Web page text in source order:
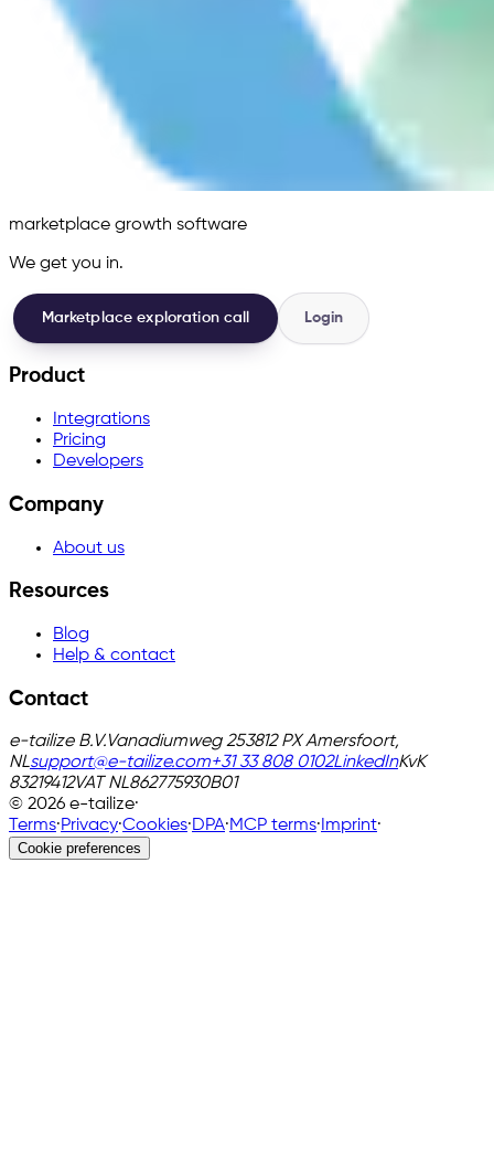
marketplace growth software
We get you in.
Marketplace exploration call Login
Product
Integrations
Pricing
Developers
Company
About us
Resources
Blog
Help & contact
Contact
e-tailize B.V.Vanadiumweg 253812 PX Amersfoort,
NLsupport@e-tailize.com+31 33 808 0102LinkedInKvK
83219412VAT NL862775930B01
© 2026 e-tailize·
Terms·Privacy·Cookies·DPA·MCP terms·Imprint·
Cookie preferences